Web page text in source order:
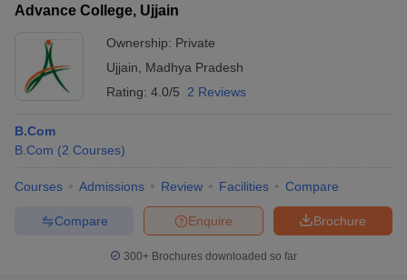
Advance College, Ujjain
Ownership: Private
Ujjain
Madhya Pradesh
Rating: 4.0/5 2 Reviews
B.Com
B.Com (2 Courses)
Courses Admissions Review Facilities Compare
Brochure
Enquire
Compare
300+ Brochures downloaded so far